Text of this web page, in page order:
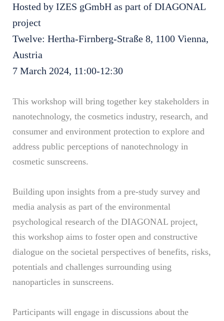
Hosted by IZES gGmbH as part of DIAGONAL
project
Twelve: Hertha-Firnberg-Straße 8, 1100 Vienna,
Austria
7 March 2024, 11:00-12:30
This workshop will bring together key stakeholders in
nanotechnology, the cosmetics industry, research, and
consumer and environment protection to explore and
address public perceptions of nanotechnology in
cosmetic sunscreens.
Building upon insights from a pre-study survey and
media analysis as part of the environmental
psychological research of the DIAGONAL project,
this workshop aims to foster open and constructive
dialogue on the societal perspectives of benefits, risks,
potentials and challenges surrounding using
nanoparticles in sunscreens.
Participants will engage in discussions about the